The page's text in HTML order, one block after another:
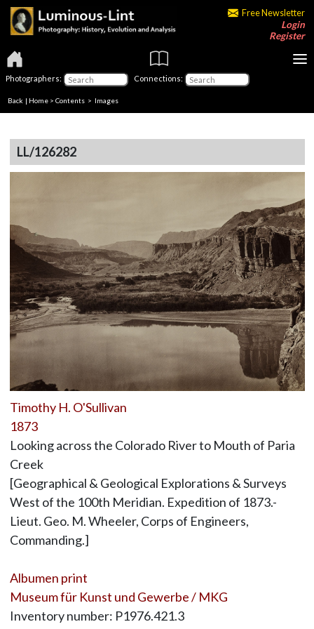
Free Newsletter
Login
Register
Photographers: Connections:
Back | Home > Contents > Images
LL/126282
Timothy H. O'Sullivan
1873
Looking across the Colorado River to Mouth of Paria
Creek
[Geographical & Geological Explorations & Surveys
West of the 100th Meridian. Expedition of 1873.-
Lieut. Geo. M. Wheeler, Corps of Engineers,
Commanding.]
Albumen print
Museum für Kunst und Gewerbe / MKG
Inventory number: P1976.421.3